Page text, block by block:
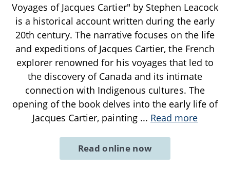
Voyages of Jacques Cartier" by Stephen Leacock
is a historical account written during the early
20th century. The narrative focuses on the life
and expeditions of Jacques Cartier, the French
explorer renowned for his voyages that led to
the discovery of Canada and its intimate
connection with Indigenous cultures. The
opening of the book delves into the early life of
Jacques Cartier, painting ... Read more
Read online now